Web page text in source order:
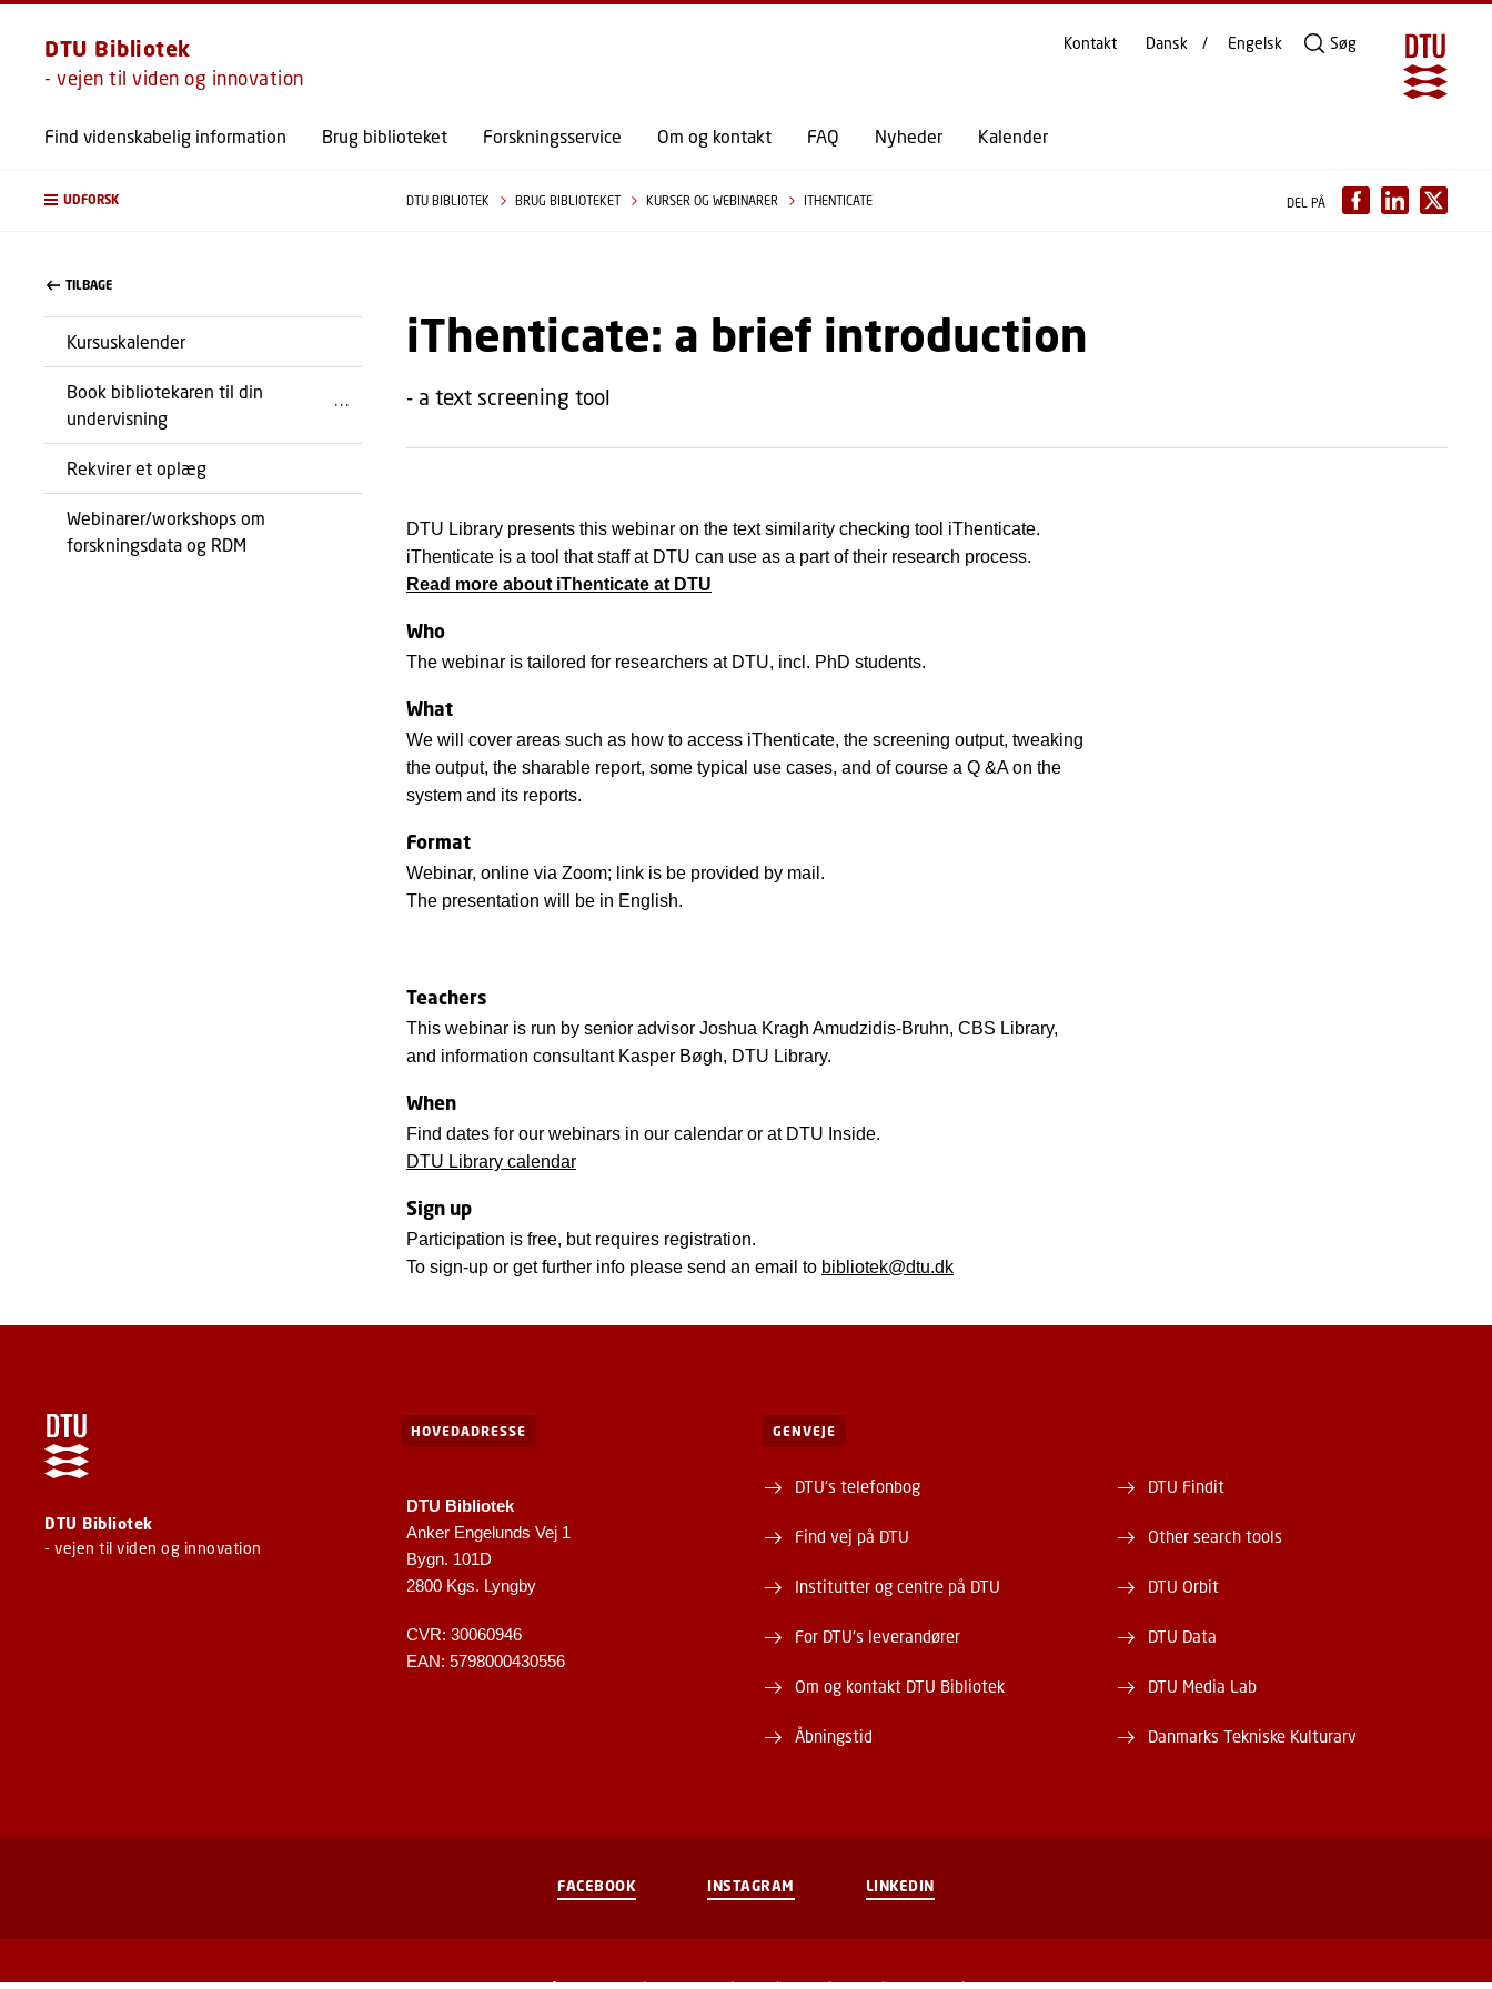
GÅ TIL PRIMÆRT INDHOLD (TRYK ENTER).
DTU Bibliotek
- vejen til viden og innovation
Find videnskabelig information Brug biblioteket Forskningsservice Om og kontakt FAQ Nyheder Kalender
Kontakt Dansk Engelsk Søg
UDFORSK DTU BIBLIOTEK BRUG BIBLIOTEKET KURSER OG WEBINARER ITHENTICATE DEL PÅ
TILBAGE
Kursuskalender
Book bibliotekaren til din
undervisning
Rekvirer et oplæg
Webinarer/workshops om
forskningsdata og RDM
iThenticate: a brief introduction
- a text screening tool
DTU Library presents this webinar on the text similarity checking tool iThenticate.
iThenticate is a tool that staff at DTU can use as a part of their research process.
Read more about iThenticate at DTU
Who
The webinar is tailored for researchers at DTU, incl. PhD students.
What
We will cover areas such as how to access iThenticate, the screening output, tweaking
the output, the sharable report, some typical use cases, and of course a Q &A on the
system and its reports.
Format
Webinar, online via Zoom; link is be provided by mail.
The presentation will be in English.
Teachers
This webinar is run by senior advisor Joshua Kragh Amudzidis-Bruhn, CBS Library,
and information consultant Kasper Bøgh, DTU Library.
When
Find dates for our webinars in our calendar or at DTU Inside.
DTU Library calendar
Sign up
Participation is free, but requires registration.
To sign-up or get further info please send an email to bibliotek@dtu.dk
DTU Bibliotek
- vejen til viden og innovation
HOVEDADRESSE
DTU Bibliotek
Anker Engelunds Vej 1
Bygn. 101D
2800 Kgs. Lyngby
CVR: 30060946
EAN: 5798000430556
GENVEJE
DTU's telefonbog
Find vej på DTU
Institutter og centre på DTU
For DTU's leverandører
Om og kontakt DTU Bibliotek
Åbningstid
DTU Findit
Other search tools
DTU Orbit
DTU Data
DTU Media Lab
Danmarks Tekniske Kulturarv
FACEBOOK INSTAGRAM LINKEDIN